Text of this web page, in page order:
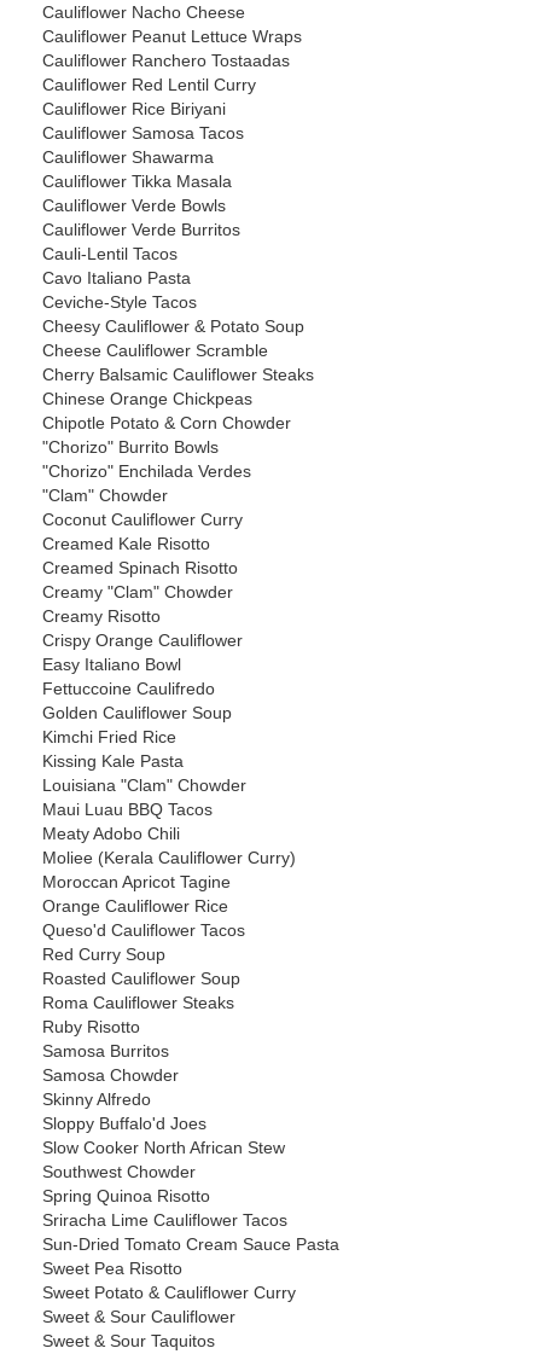
Cauliflower Nacho Cheese
Cauliflower Peanut Lettuce Wraps
Cauliflower Ranchero Tostaadas
Cauliflower Red Lentil Curry
Cauliflower Rice Biriyani
Cauliflower Samosa Tacos
Cauliflower Shawarma
Cauliflower Tikka Masala
Cauliflower Verde Bowls
Cauliflower Verde Burritos
Cauli-Lentil Tacos
Cavo Italiano Pasta
Ceviche-Style Tacos
Cheesy Cauliflower & Potato Soup
Cheese Cauliflower Scramble
Cherry Balsamic Cauliflower Steaks
Chinese Orange Chickpeas
Chipotle Potato & Corn Chowder
"Chorizo" Burrito Bowls
"Chorizo" Enchilada Verdes
"Clam" Chowder
Coconut Cauliflower Curry
Creamed Kale Risotto
Creamed Spinach Risotto
Creamy "Clam" Chowder
Creamy Risotto
Crispy Orange Cauliflower
Easy Italiano Bowl
Fettuccoine Caulifredo
Golden Cauliflower Soup
Kimchi Fried Rice
Kissing Kale Pasta
Louisiana "Clam" Chowder
Maui Luau BBQ Tacos
Meaty Adobo Chili
Moliee (Kerala Cauliflower Curry)
Moroccan Apricot Tagine
Orange Cauliflower Rice
Queso'd Cauliflower Tacos
Red Curry Soup
Roasted Cauliflower Soup
Roma Cauliflower Steaks
Ruby Risotto
Samosa Burritos
Samosa Chowder
Skinny Alfredo
Sloppy Buffalo'd Joes
Slow Cooker North African Stew
Southwest Chowder
Spring Quinoa Risotto
Sriracha Lime Cauliflower Tacos
Sun-Dried Tomato Cream Sauce Pasta
Sweet Pea Risotto
Sweet Potato & Cauliflower Curry
Sweet & Sour Cauliflower
Sweet & Sour Taquitos